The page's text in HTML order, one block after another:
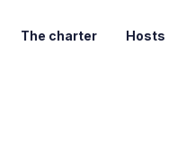
The charter Hosts